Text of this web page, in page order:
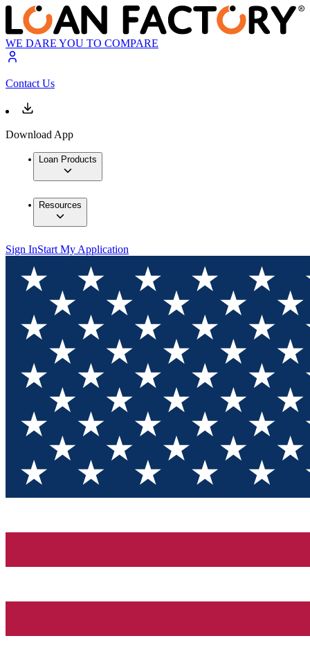
WE DARE YOU TO COMPARE
Contact Us
Download App
Loan Products
Resources
Sign InStart My Application